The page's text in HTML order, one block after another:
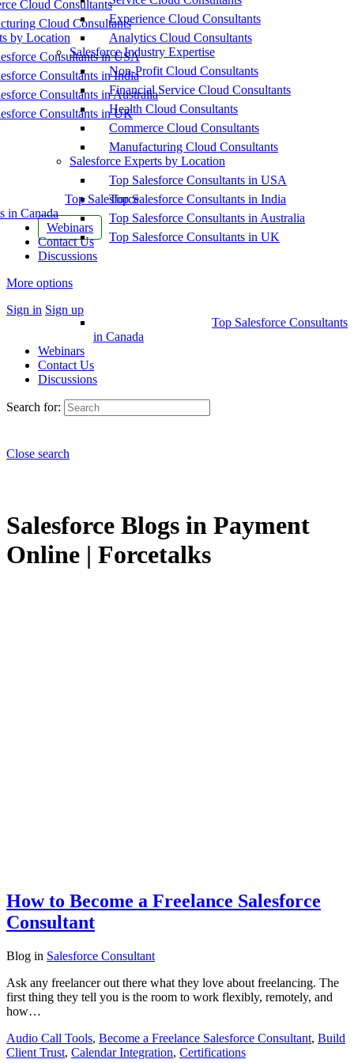
Cloud Consultants
Cloud Consultants
by Location
Consultants in USA
Consultants in India
Consultants in Australia
Consultants in UK
Top Salesforce
in Canada
Webinars
Contact Us
Discussions
More options
Sign in Sign up
Experience Cloud Consultants
Analytics Cloud Consultants
Salesforce Industry Expertise
Non-Profit Cloud Consultants
Financial Service Cloud Consultants
Health Cloud Consultants
Commerce Cloud Consultants
Manufacturing Cloud Consultants
Salesforce Experts by Location
Top Salesforce Consultants in USA
Top Salesforce Consultants in India
Top Salesforce Consultants in Australia
Top Salesforce Consultants in UK
Top Salesforce Consultants
in Canada
Webinars
Contact Us
Discussions
Search for:
Close search
Salesforce Blogs in Payment
Online | Forcetalks
How to Become a Freelance Salesforce
Consultant
Blog in Salesforce Consultant
Ask any freelancer out there what they love about freelancing. The
first thing they tell you is the room to work flexibly, remotely, and
how…
Audio Call Tools, Become a Freelance Salesforce Consultant, Build
Client Trust, Calendar Integration, Certifications